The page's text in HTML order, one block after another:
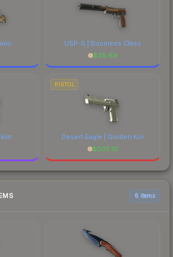
USP-S | Business Class
$28.69
PISTOL
Desert Eagle | Golden Koi
$205.10
6 items